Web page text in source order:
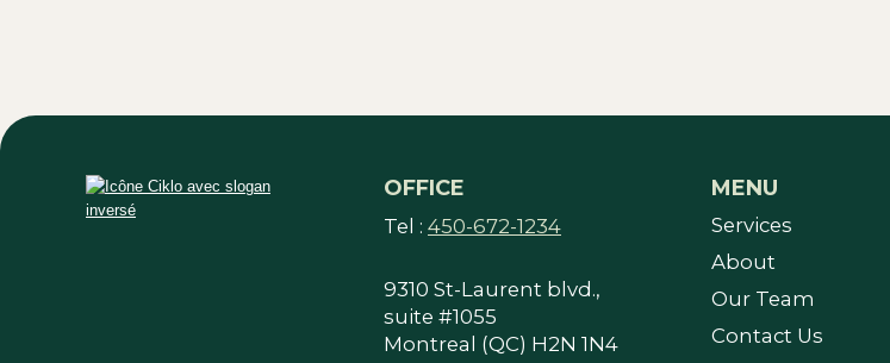
OFFICE
Tel : 450-672-1234
9310 St-Laurent blvd.,
suite #1055
Montreal (QC) H2N 1N4
MENU
Services
About
Our Team
Contact Us